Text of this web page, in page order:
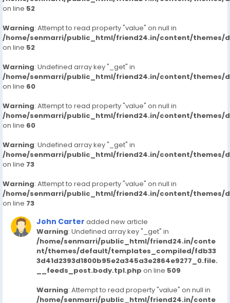
on line 52
Warning: Attempt to read property "value" on null in
/home/senmarri/public_html/friend24.in/content/themes/
on line 52
Warning: Undefined array key "_get" in
/home/senmarri/public_html/friend24.in/content/themes/
on line 60
Warning: Attempt to read property "value" on null in
/home/senmarri/public_html/friend24.in/content/themes/
on line 60
Warning: Undefined array key "_get" in
/home/senmarri/public_html/friend24.in/content/themes/
on line 73
Warning: Attempt to read property "value" on null in
/home/senmarri/public_html/friend24.in/content/themes/
on line 73
John Carter added new article
Warning: Undefined array key "_get" in
/home/senmarri/public_html/friend24.in/conte
nt/themes/default/templates_compiled/fdb33
3d41d2393d1800b95e2a345a3e2864e9277_0.file.
__feeds_post.body.tpl.php on line 509
Warning: Attempt to read property "value" on null in
/home/senmarri/public_html/friend24.in/conte